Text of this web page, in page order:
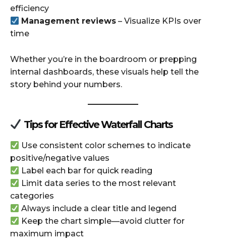
efficiency
Management reviews – Visualize KPIs over
time
Whether you’re in the boardroom or prepping
internal dashboards, these visuals help tell the
story behind your numbers.
Tips for Effective Waterfall Charts
Use consistent color schemes to indicate
positive/negative values
Label each bar for quick reading
Limit data series to the most relevant
categories
Always include a clear title and legend
Keep the chart simple—avoid clutter for
maximum impact